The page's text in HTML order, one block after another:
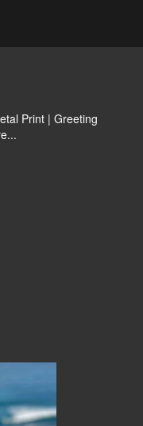
Print | Greeting